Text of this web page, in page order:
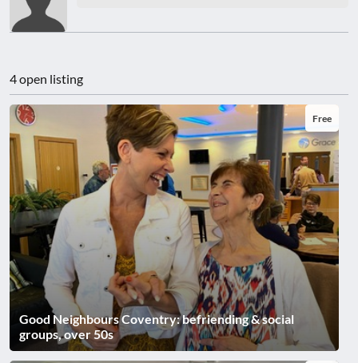
4 open listing
Good Neighbours Coventry: befriending & social
groups, over 50s
Free